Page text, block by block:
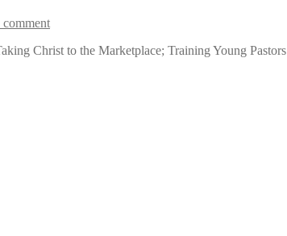
comment
Christ to the Marketplace; Training Young Pastors